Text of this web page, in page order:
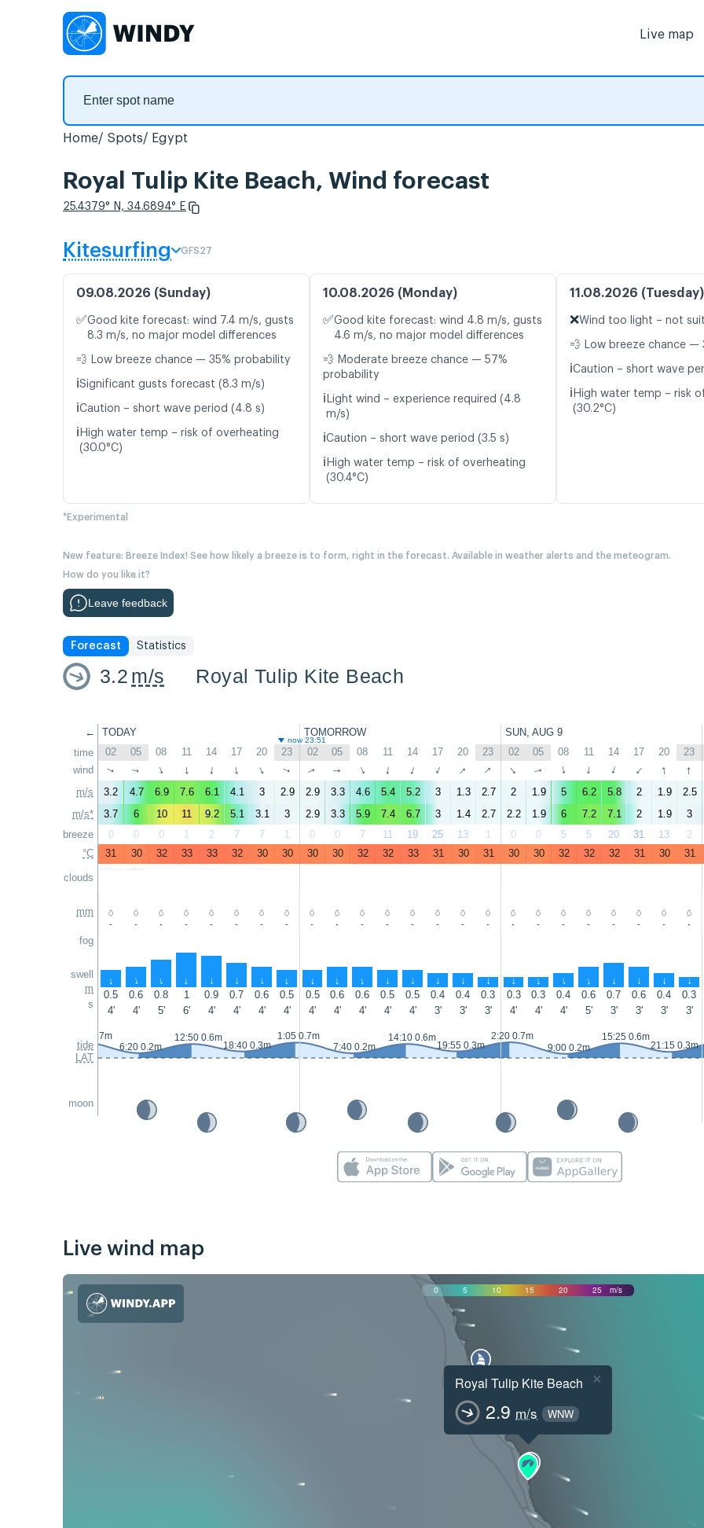
Live map
Home Spots Egypt
Royal Tulip Kite Beach, Wind forecast
25.4379° N, 34.6894° E
Kitesurfing GFS27
09.08.2026 (Sunday)
✅Good kite forecast: wind 7.4 m/s, gusts
8.3 m/s, no major model differences
💨 Low breeze chance — 35% probability
ℹ️Significant gusts forecast (8.3 m/s)
ℹ️Caution – short wave period (4.8 s)
ℹ️ High water temp – risk of overheating
(30.0°C)
10.08.2026 (Monday)
✅Good kite forecast: wind 4.8 m/s, gusts
4.6 m/s, no major model differences
💨 Moderate breeze chance — 57%
probability
ℹ️ Light wind – experience required (4.8
m/s)
ℹ️Caution – short wave period (3.5 s)
ℹ️ High water temp – risk of overheating
(30.4°C)
11.08.2026 (Tuesday)
❌Wind too light – not
💨 Low breeze chance —
ℹ️Caution – short wave
ℹ️ High water temp – risk
(30.2°C)
*Experimental
New feature: Breeze Index! See how likely a breeze is to form, right in the forecast. Available in weather alerts and the meteogram.
How do you like it?
Leave feedback
Forecast Statistics
3.2 m/s Royal Tulip Kite Beach
←
time
wind
m/s
m/s*
breeze
°C
clouds
mm
fog
swell
m
s
tide
LAT
moon
TODAY TOMORROW SUN, AUG 9
now 23:51
02 05 08 11 14 17 20 23 02 05 08 11 14 17 20 23 02 05 08 11 14 17 20 23
↑ ↑ ↑ ↑ ↑ ↑ ↑ ↑ ↑ ↑ ↑ ↑ ↑ ↑ ↑ ↑ ↑ ↑ ↑ ↑ ↑ ↑ ↑ ↑
3.2 4.7 6.9 7.6 6.1 4.1 3 2.9 2.9 3.3 4.6 5.4 5.2 3 1.3 2.7 2 1.9 5 6.2 5.8 2 1.9 2.5
3.7
6 10 11 9.2 5.1 3.1 3 2.9 3.3 5.9 7.4 6.7 3 1.4 2.7 2.2 1.9 6 7.2 7.1 2 1.9 3
0
0 0 1 2 7 7 1 0 0 7 11 19 25 13 1 0 0 5 5 20 31 13 2
31
30 32 33 33 32 30 30 30 30 32 32 33 31 30 31 30 30 32 32 32 31 30 31
- - - - - - - - - - - - - - - - - - - - - - - -
↑ ↑ ↑ ↑ ↑ ↑ ↑ ↑ ↑ ↑ ↑ ↑ ↑ ↑ ↑ ↑ ↑ ↑ ↑ ↑ ↑ ↑ ↑ ↑
0.5 0.6 0.8 1 0.9 0.7 0.6 0.5 0.5 0.6 0.6 0.5 0.5 0.4 0.4 0.3 0.3 0.3 0.4 0.6 0.7 0.6 0.4 0.3
4'
4' 5' 6' 4' 4' 4' 4' 4' 4' 4' 4' 4' 3' 3' 3' 4' 4' 4' 5' 3' 3' 3' 3'
23:50 0.7m
6:20 0.2m
12:50 0.6m
18:40 0.3m
1:05 0.7m
7:40 0.2m
14:10 0.6m
19:55 0.3m
2:20 0.7m
9:00 0.2m
15:25 0.6m
21:15 0.3m
Live wind map
0 5 10 15 20 25 m/s
Royal Tulip Kite Beach
2.9 m/s WNW
×